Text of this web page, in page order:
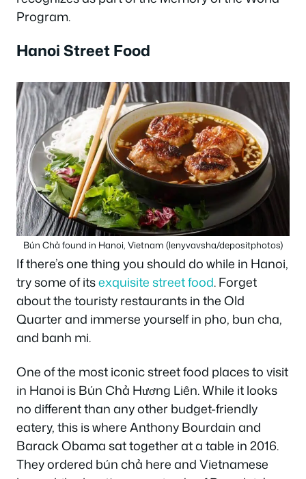
Program.
Hanoi Street Food
Bún Chả found in Hanoi, Vietnam (lenyvavsha/depositphotos)
If there’s one thing you should do while in Hanoi,
try some of itsexquisite street food. Forget
about the touristy restaurants in the Old
Quarter and immerse yourself in pho, bun cha,
and banh mi.
One of the most iconic street food places to visit
in Hanoi is Bún Chả Hương Liên. While it looks
no different than any other budget-friendly
eatery, this is where Anthony Bourdain and
Barack Obama sat together at a table in 2016.
They ordered bún chả here and Vietnamese